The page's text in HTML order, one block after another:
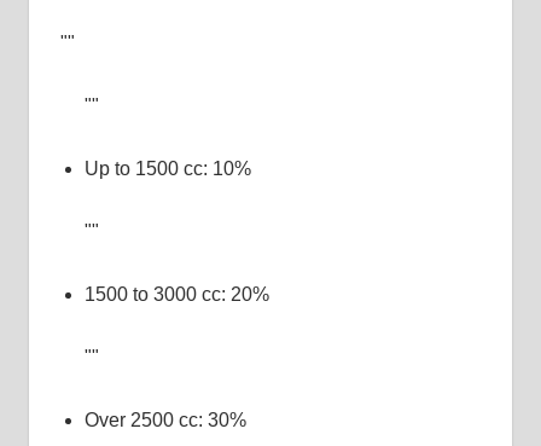
Up to 1500 cc: 10%
1500 to 3000 cc: 20%
Over 2500 cc: 30%